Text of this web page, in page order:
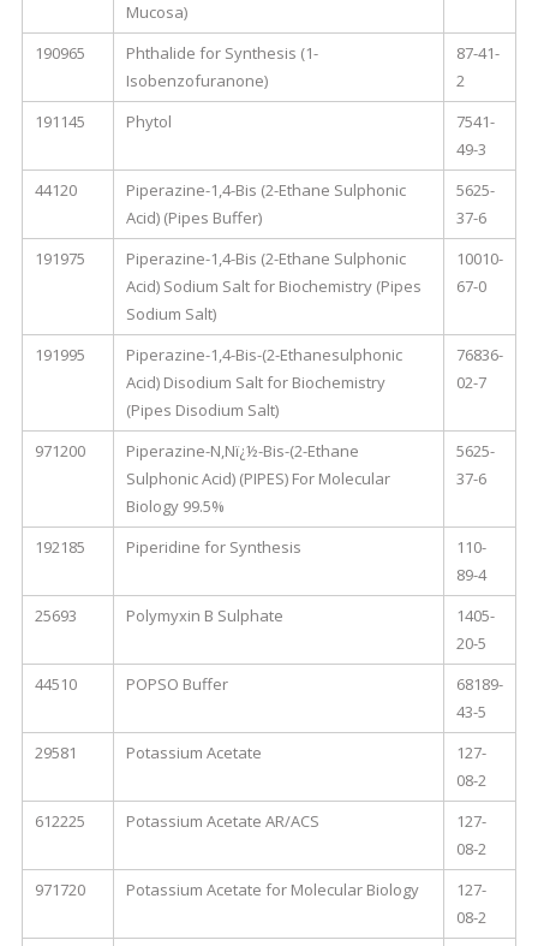
Mucosa)
190965
Phthalide for Synthesis (1-
Isobenzofuranone)
87-41-
2
191145
Phytol
7541-
49-3
44120
Piperazine-1,4-Bis (2-Ethane Sulphonic
Acid) (Pipes Buffer)
5625-
37-6
191975
Piperazine-1,4-Bis (2-Ethane Sulphonic
Acid) Sodium Salt for Biochemistry (Pipes
Sodium Salt)
10010-
67-0
191995
Piperazine-1,4-Bis-(2-Ethanesulphonic
Acid) Disodium Salt for Biochemistry
(Pipes Disodium Salt)
76836-
02-7
971200
Piperazine-N,Nï¿½-Bis-(2-Ethane
Sulphonic Acid) (PIPES) For Molecular
Biology 99.5%
5625-
37-6
192185 Piperidine for Synthesis
110-
89-4
25693
Polymyxin B Sulphate
1405-
20-5
44510
POPSO Buffer
68189-
43-5
29581
Potassium Acetate
127-
08-2
612225
Potassium Acetate AR/ACS
127-
08-2
971720
Potassium Acetate for Molecular Biology
127-
08-2